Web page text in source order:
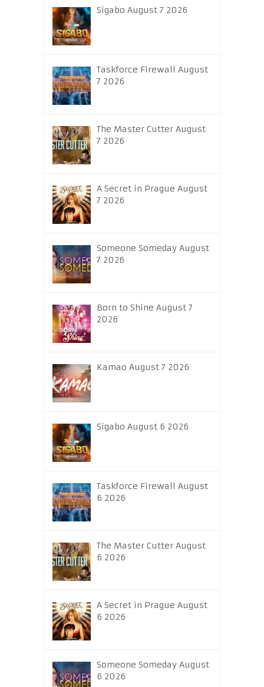
Sigabo August 7 2026
Taskforce Firewall August
7 2026
The Master Cutter August
7 2026
A Secret in Prague August
7 2026
Someone Someday August
7 2026
Born to Shine August 7
2026
Kamao August 7 2026
Sigabo August 6 2026
Taskforce Firewall August
6 2026
The Master Cutter August
6 2026
A Secret in Prague August
6 2026
Someone Someday August
6 2026